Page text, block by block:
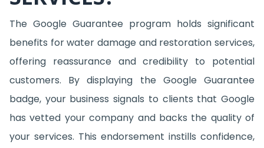
The Google Guarantee program holds significant
benefits for water damage and restoration services,
offering reassurance and credibility to potential
customers. By displaying the Google Guarantee
badge, your business signals to clients that Google
has vetted your company and backs the quality of
your services. This endorsement instills confidence,